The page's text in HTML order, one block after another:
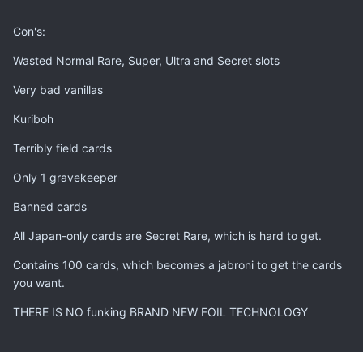
Con's:
Wasted Normal Rare, Super, Ultra and Secret slots
Very bad vanillas
Kuriboh
Terribly field cards
Only 1 gravekeeper
Banned cards
All Japan-only cards are Secret Rare, which is hard to get.
Contains 100 cards, which becomes a jabroni to get the cards
you want.
THERE IS NO funking BRAND NEW FOIL TECHNOLOGY